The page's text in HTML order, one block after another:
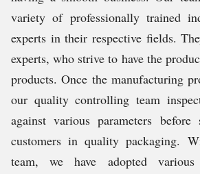
variety of professionally trained
experts in their respective fields.
experts, who strive to have the
products. Once the manufacturing
our quality controlling team
against various parameters
customers in quality packaging.
team, we have adopted various